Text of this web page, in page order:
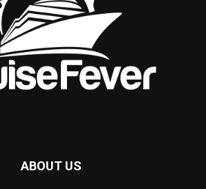
ABOUT US